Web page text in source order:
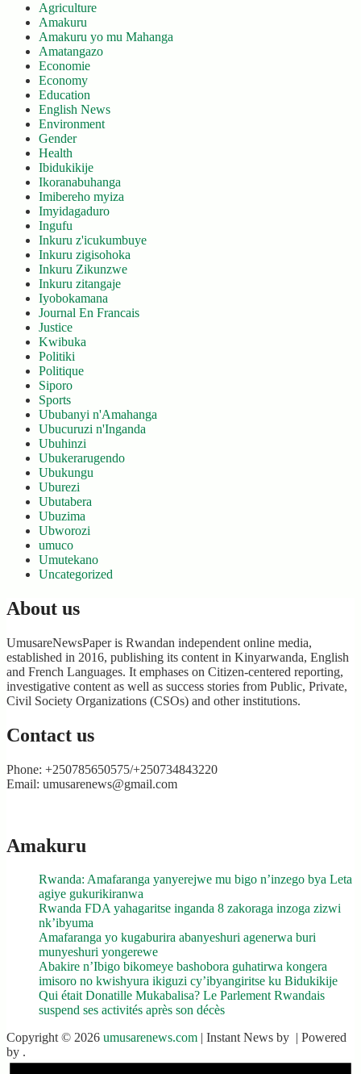
Agriculture
Amakuru
Amakuru yo mu Mahanga
Amatangazo
Economie
Economy
Education
English News
Environment
Gender
Health
Ibidukikije
Ikoranabuhanga
Imibereho myiza
Imyidagaduro
Ingufu
Inkuru z'icukumbuye
Inkuru zigisohoka
Inkuru Zikunzwe
Inkuru zitangaje
Iyobokamana
Journal En Francais
Justice
Kwibuka
Politiki
Politique
Siporo
Sports
Ububanyi n'Amahanga
Ubucuruzi n'Inganda
Ubuhinzi
Ubukerarugendo
Ubukungu
Uburezi
Ubutabera
Ubuzima
Ubworozi
umuco
Umutekano
Uncategorized
About us
UmusareNewsPaper is Rwandan independent online media,
established in 2016, publishing its content in Kinyarwanda, English
and French Languages. It emphases on Citizen-centered reporting,
investigative content as well as success stories from Public, Private,
Civil Society Organizations (CSOs) and other institutions.
Contact us
Phone: +250785650575/+250734843220
Email: umusarenews@gmail.com
Amakuru
Rwanda: Amafaranga yanyerejwe mu bigo n’inzego bya Leta
agiye gukurikiranwa
Rwanda FDA yahagaritse inganda 8 zakoraga inzoga zizwi
nk’ibyuma
Amafaranga yo kugaburira abanyeshuri agenerwa buri
munyeshuri yongerewe
Abakire n’Ibigo bikomeye bashobora guhatirwa kongera
imisoro no kwishyura ikiguzi cy’ibyangiritse ku Bidukikije
Qui était Donatille Mukabalisa? Le Parlement Rwandais
suspend ses activités après son décès
Copyright © 2026 umusarenews.com | Instant News by | Powered
by .